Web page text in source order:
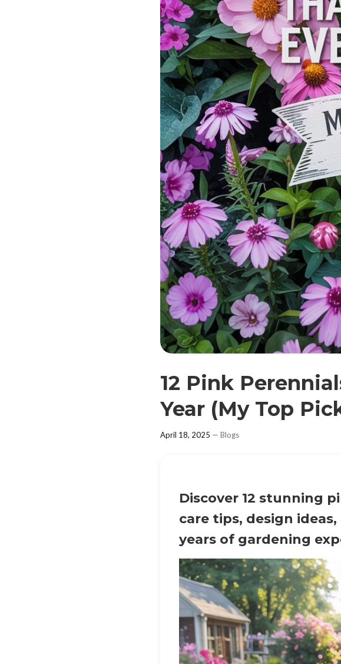
12 Pink
Year (My Top
April 18, 2025 — Blogs
Discover 12 stunning
care tips, design
years of gardening